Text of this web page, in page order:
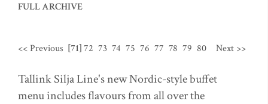
FULL ARCHIVE
<< Previous [71]72 73 74 75 76 77 78 79 80 Next >>
Tallink Silja Line's new Nordic-style buffet
menu includes flavours from all over the